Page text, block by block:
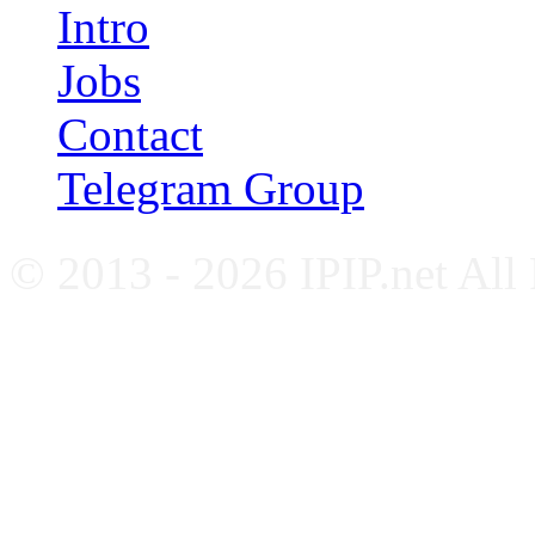
Intro
Jobs
Contact
Telegram Group